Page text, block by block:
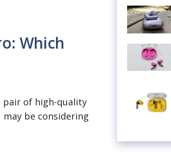
Which
pair of high-quality
be considering